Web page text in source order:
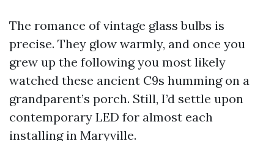
The romance of vintage glass bulbs is
precise. They glow warmly, and once you
grew up the following you most likely
watched these ancient C9s humming on a
grandparent’s porch. Still, I’d settle upon
contemporary LED for almost each
installing in Maryville.